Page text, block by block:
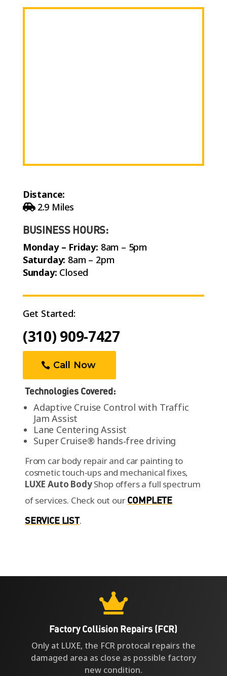
Distance:
2.9 Miles
BUSINESS HOURS:
Monday – Friday: 8am – 5pm
Saturday: 8am – 2pm
Sunday: Closed
Get Started:
(310) 909-7427
Call Now
Technologies Covered:
Adaptive Cruise Control with Traffic
Jam Assist
Lane Centering Assist
Super Cruise® hands‑free driving
From car body repair and car painting to
cosmetic touch-ups and mechanical fixes,
LUXE Auto BodyShop offers a full spectrum
of services. Check out ourCOMPLETE
SERVICE LIST.

Factory Collision Repairs (FCR)
Only at LUXE, the FCR protocal repairs the
damaged area as close as possible factory
new condition.